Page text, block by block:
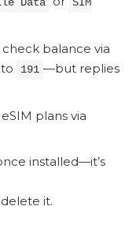
Data
SIM
balance via
to 191 —but replies
plans via
installed—it’s
it.